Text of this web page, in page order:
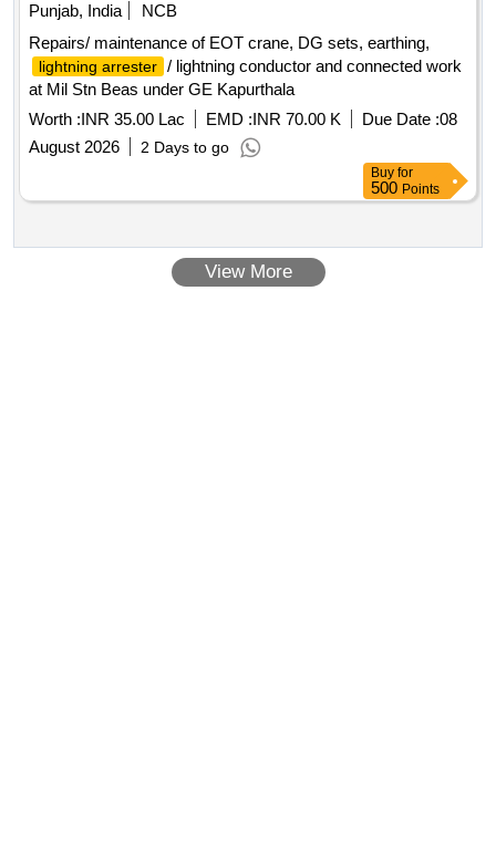
Punjab, India
NCB
Repairs/ maintenance of EOT crane, DG sets, earthing,
lightning arrester / lightning conductor and connected work
at Mil Stn Beas under GE Kapurthala
Worth :INR 35.00 Lac EMD :INR 70.00 K Due Date :08
August 2026
2 Days to go
Buy for
500 Points
View More